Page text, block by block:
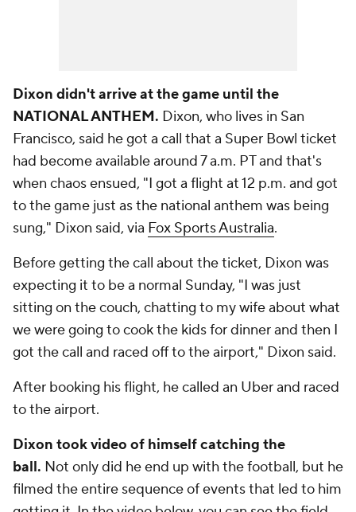
Dixon didn't arrive at the game until the
NATIONAL ANTHEM. Dixon, who lives in San
Francisco, said he got a call that a Super Bowl ticket
had become available around 7 a.m. PT and that's
when chaos ensued, "I got a flight at 12 p.m. and got
to the game just as the national anthem was being
sung," Dixon said, via Fox Sports Australia.
Before getting the call about the ticket, Dixon was
expecting it to be a normal Sunday, "I was just
sitting on the couch, chatting to my wife about what
we were going to cook the kids for dinner and then I
got the call and raced off to the airport," Dixon said.
After booking his flight, he called an Uber and raced
to the airport.
Dixon took video of himself catching the
ball. Not only did he end up with the football, but he
filmed the entire sequence of events that led to him